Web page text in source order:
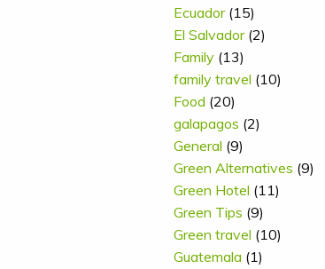
Ecuador(15)
El Salvador(2)
Family (13)
family travel (10)
Food (20)
galapagos (2)
General (9)
Green Alternatives (9)
Green Hotel (11)
Green Tips (9)
Green travel (10)
Guatemala (1)